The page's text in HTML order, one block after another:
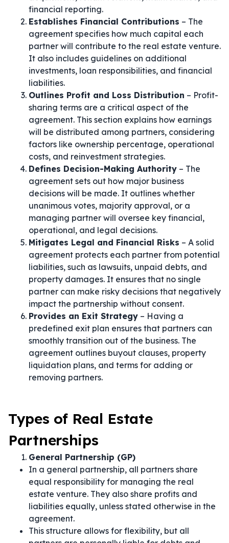
financial reporting.
Establishes Financial Contributions – The
agreement specifies how much capital each
partner will contribute to the real estate venture.
It also includes guidelines on additional
investments, loan responsibilities, and financial
liabilities.
Outlines Profit and Loss Distribution – Profit-
sharing terms are a critical aspect of the
agreement. This section explains how earnings
will be distributed among partners, considering
factors like ownership percentage, operational
costs, and reinvestment strategies.
Defines Decision-Making Authority – The
agreement sets out how major business
decisions will be made. It outlines whether
unanimous votes, majority approval, or a
managing partner will oversee key financial,
operational, and legal decisions.
Mitigates Legal and Financial Risks – A solid
agreement protects each partner from potential
liabilities, such as lawsuits, unpaid debts, and
property damages. It ensures that no single
partner can make risky decisions that negatively
impact the partnership without consent.
Provides an Exit Strategy – Having a
predefined exit plan ensures that partners can
smoothly transition out of the business. The
agreement outlines buyout clauses, property
liquidation plans, and terms for adding or
removing partners.
Types of Real Estate
Partnerships
General Partnership (GP)
In a general partnership, all partners share
equal responsibility for managing the real
estate venture. They also share profits and
liabilities equally, unless stated otherwise in the
agreement.
This structure allows for flexibility, but all